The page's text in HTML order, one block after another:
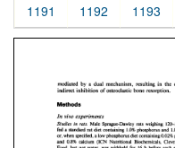
1191 1192 1193